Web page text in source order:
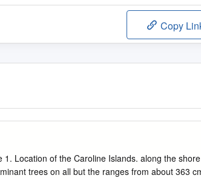
Copy
Location of the Caroline Islands. along the
trees on all but the ranges from about 363